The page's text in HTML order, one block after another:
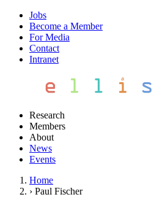
Jobs
Become a Member
For Media
Contact
Intranet
Research
Members
About
News
Events
Home
› Paul Fischer